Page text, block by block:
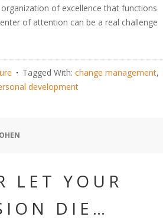
organization of excellence that functions
of attention can be a real challenge
Tagged With: change management,
development
LET YOUR
DIE…